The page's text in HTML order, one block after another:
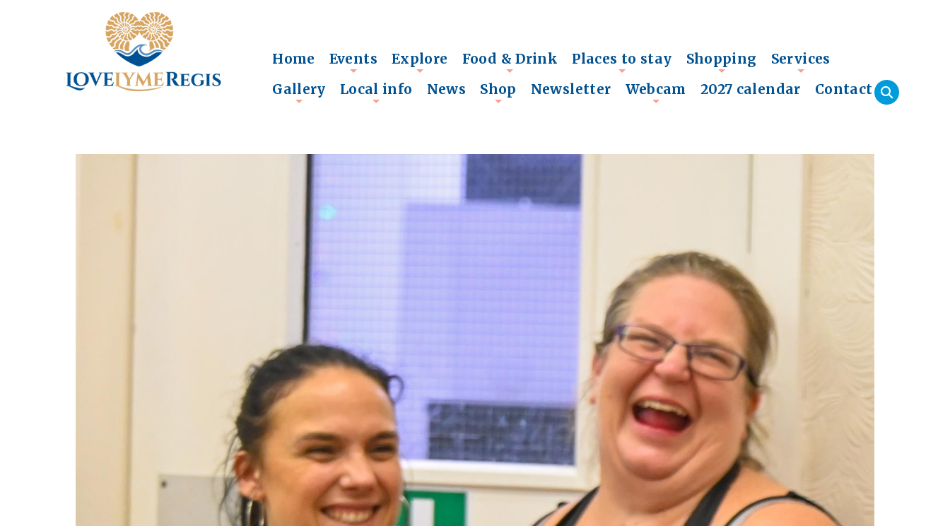
Home
+
Events Explore
+
Food & Drink
+
Places to stay
+
Shopping Services
Gallery Local info News Shop Newsletter Webcam 2027 calendar Contact